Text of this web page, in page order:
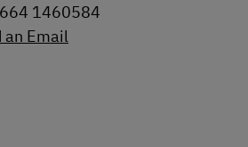
1460584
an Email